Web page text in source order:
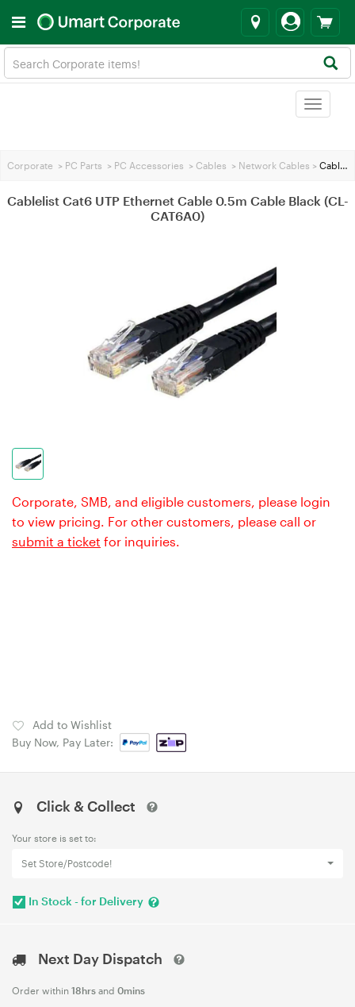
Toggle
Corporate > PC Parts > PC Accessories > Cables > Network Cables > Cablelist Cat6 UTP Ethernet Cable 0.5m Cable Black (CL-CAT6A0)
Cablelist Cat6 UTP Ethernet Cable 0.5m Cable Black (CL-
CAT6A0)
Corporate, SMB, and eligible customers, please login
to view pricing. For other customers, please call or
submit a ticket for inquiries.
Add to Wishlist
Buy Now, Pay Later:
Click & Collect
Your store is set to:
Set Store/Postcode!
In Stock - for Delivery
Next Day Dispatch
Order within 18hrs and 0mins